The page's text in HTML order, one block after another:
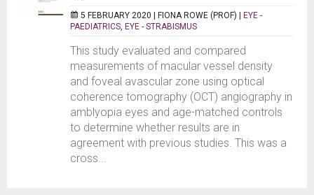
5 FEBRUARY 2020 | FIONA ROWE (PROF) | EYE -
PAEDIATRICS EYE - STRABISMUS
This study evaluated and compared
measurements of macular vessel density
and foveal avascular zone using optical
coherence tomography (OCT) angiography in
amblyopia eyes and age-matched controls
to determine whether results are in
agreement with previous studies. This was a
cross...